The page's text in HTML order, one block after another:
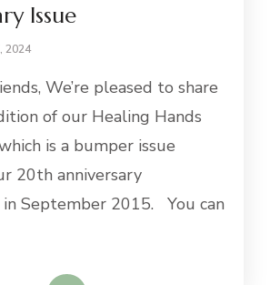
Issue
2024
We’re pleased to share
of our Healing Hands
is a bumper issue
20th anniversary
September 2015. You can